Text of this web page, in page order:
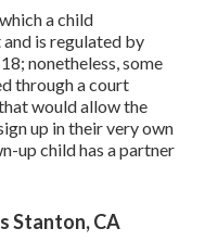
a child
is regulated by
nonetheless, some
through a court
would allow the
up in their very own
up child has a partner
Stanton, CA